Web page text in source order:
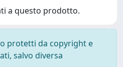
a questo prodotto.
protetti da copyright e
salvo diversa